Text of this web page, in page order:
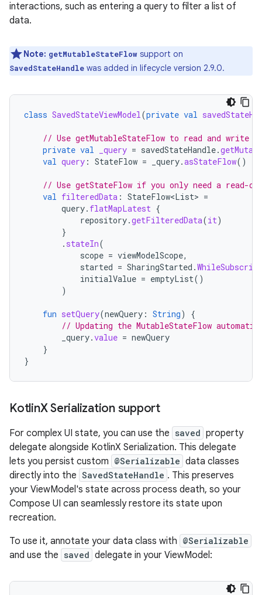
interactions, such as entering a query to filter a list of
data.
Note: getMutableStateFlow support on
SavedStateHandle was added in lifecycle version 2.9.0.
class SavedStateViewModel(private val
// Use getMutableStateFlow to read and write
private val _query = savedStateHandle.
val query : StateFlow = _query.asStateFlow()
// Use getStateFlow if you only need a read-
val filteredData : StateFlow<List> =
query. flatMapLatest {
repository.getFilteredData(it)
}
. stateIn(
scope = viewModelScope,
started = SharingStarted .
initialValue = emptyList()
)
fun setQuery(newQuery : String)
{
// Updating the MutableStateFlow
_query.value = newQuery
}
}
KotlinX Serialization support
For complex UI state, you can use the saved property
delegate alongside KotlinX Serialization. This delegate
lets you persist custom @Serializable data classes
directly into the SavedStateHandle . This preserves
your ViewModel's state across process death, so your
Compose UI can seamlessly restore its state upon
recreation.
To use it, annotate your data class with @Serializable
and use the saved delegate in your ViewModel: